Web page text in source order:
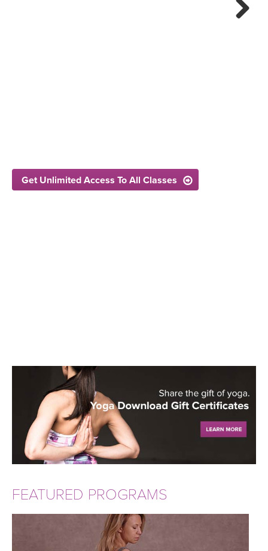
Get Unlimited Access To All Classes
FEATURED PROGRAMS